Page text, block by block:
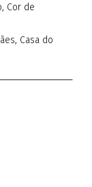
Cor de
Casa do